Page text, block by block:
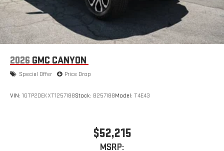
2026 GMC CANYON
Special Offer Price Drop
VIN: 1GTP2DEKXT1257188Stock: B257188Model: T4E43
$52,215
MSRP: